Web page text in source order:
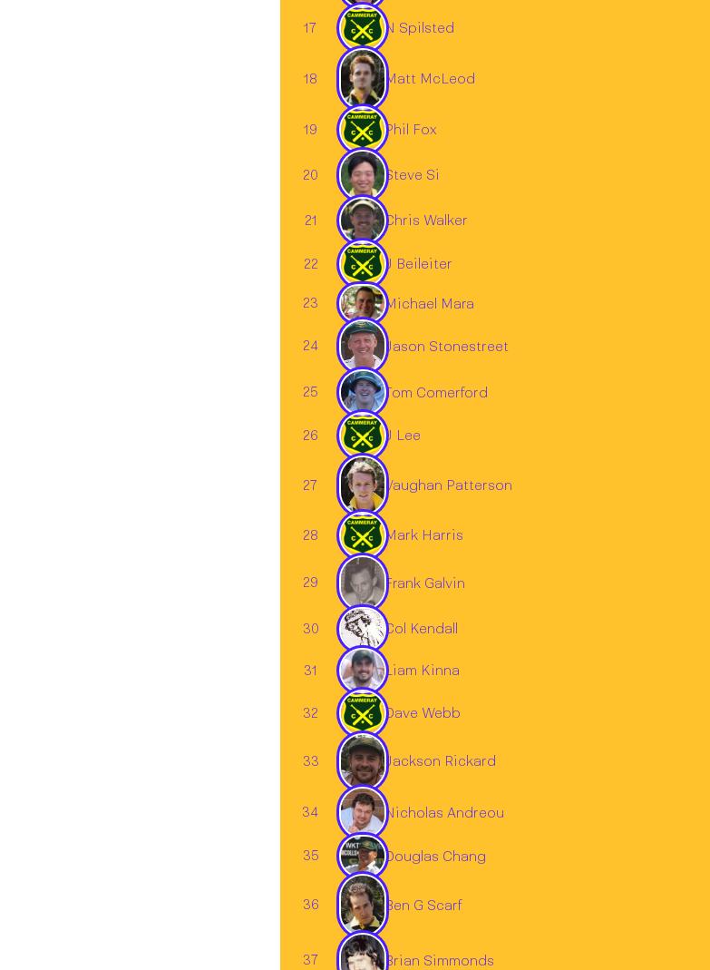
17 N Spilsted
18 Matt McLeod
19 Phil Fox
20 Steve Si
21 Chris Walker
22 J Beileiter
23 Michael Mara
24 Jason Stonestreet
25 Tom Comerford
26 J Lee
27 Vaughan Patterson
28 Mark Harris
29 Frank Galvin
30 Col Kendall
31 Liam Kinna
32 Dave Webb
33 Jackson Rickard
34 Nicholas Andreou
35 Douglas Chang
36 Ben G Scarf
37 Brian Simmonds